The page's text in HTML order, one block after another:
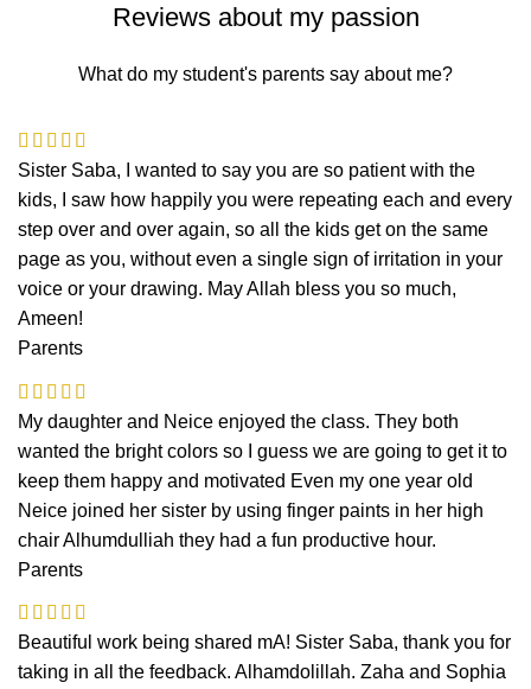
Reviews about my passion
What do my student's parents say about me?
Sister Saba, I wanted to say you are so patient with the
kids, I saw how happily you were repeating each and every
step over and over again, so all the kids get on the same
page as you, without even a single sign of irritation in your
voice or your drawing. May Allah bless you so much,
Ameen!
Parents
My daughter and Neice enjoyed the class. They both
wanted the bright colors so I guess we are going to get it to
keep them happy and motivated Even my one year old
Neice joined her sister by using finger paints in her high
chair Alhumdulliah they had a fun productive hour.
Parents
Beautiful work being shared mA! Sister Saba, thank you for
taking in all the feedback. Alhamdolillah. Zaha and Sophia